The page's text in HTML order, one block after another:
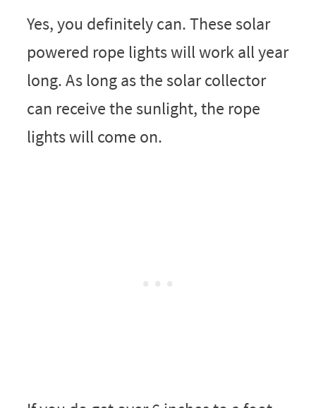
Yes, you definitely can. These solar
powered rope lights will work all year
long. As long as the solar collector
can receive the sunlight, the rope
lights will come on.